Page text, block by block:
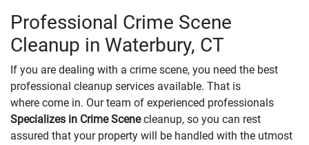
Professional Crime Scene
Cleanup in Waterbury, CT
If you are dealing with a crime scene, you need the best
professional cleanup services available. That is
where come in. Our team of experienced professionals
Specializes in Crime Scenecleanup, so you can rest
assured that your property will be handled with the utmost